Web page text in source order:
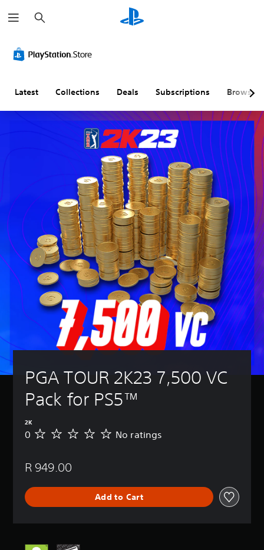
e
a
h
Latest Collections Deals Subscriptions Browse
PGA TOUR 2K23 7,500 VC
Pack for PS5™
2K
N
a
n
0 No ratings
R 949.00
Add to Cart